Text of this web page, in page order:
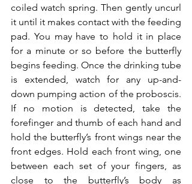
coiled watch spring. Then gently uncurl
it until it makes contact with the feeding
pad. You may have to hold it in place
for a minute or so before the butterfly
begins feeding. Once the drinking tube
is extended, watch for any up-and-
down pumping action of the proboscis.
If no motion is detected, take the
forefinger and thumb of each hand and
hold the butterfly’s front wings near the
front edges. Hold each front wing, one
between each set of your fingers, as
close to the butterfly’s body as